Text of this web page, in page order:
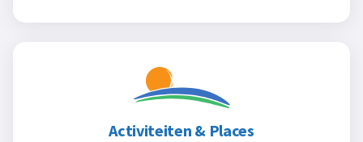
Activiteiten & Places